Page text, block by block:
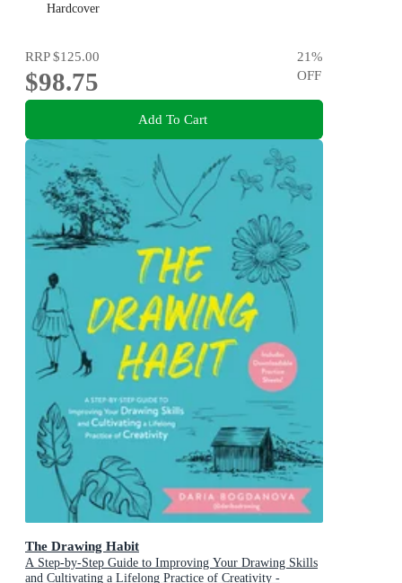
Hardcover
RRP$125.00
$98.75
21%
OFF
Add To Cart
The Drawing Habit
A Step-by-Step Guide to Improving Your Drawing Skills
and Cultivating a Lifelong Practice of Creativity -